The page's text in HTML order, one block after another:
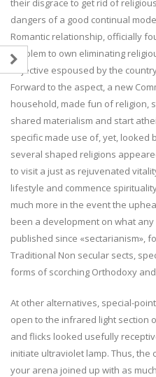
dangers of a good continual
Romantic relationship, officially
problem to own eliminating
objective espoused by the
Forward to the aspect, a new
household, made fun of religion,
shared materialism and start
specific made use of, yet, looked
several shaped religions
to visit a just as rejuvenated
lifestyle and commence
much more in the event the
been a development on what
published since «sectarianism»,
Traditional Non secular sects,
forms of scorching Orthodoxy
At other alternatives, special-
open to the infrared light section
and flicks looked usefully
initiate ultraviolet lamp. Thus,
your arena joined up with as